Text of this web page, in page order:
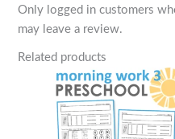
Only logged in customers
may leave a review.
Related products